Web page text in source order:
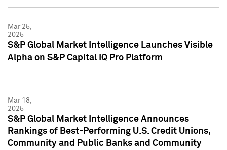
Mar 25,
2025
S&P Global Market Intelligence Launches Visible
Alpha on S&P Capital IQ Pro Platform
Mar 18,
2025
S&P Global Market Intelligence Announces
Rankings of Best-Performing U.S. Credit Unions,
Community and Public Banks and Community